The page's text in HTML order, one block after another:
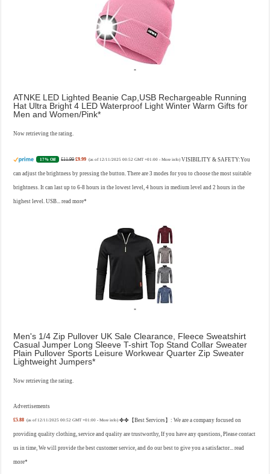
ATNKE LED Lighted Beanie Cap,USB Rechargeable Running
Hat Ultra Bright 4 LED Waterproof Light Winter Warm Gifts for
Men and Women/Pink
Now retrieving the rating.
17% Off £11.99 £9.99 (as of 12/11/2025 00:52 GMT +01:00 - More info) VISIBILITY & SAFETY:You
can adjust the brightness by pressing the button. There are 3 modes for you to choose the most suitable
brightness. It can last up to 6-8 hours in the lowest level, 4 hours in medium level and 2 hours in the
highest level. USB...read more
Men's 1/4 Zip Pullover UK Sale Clearance, Fleece Sweatshirt
Casual Jumper Long Sleeve T-shirt Top Stand Collar Sweater
Plain Pullover Sports Leisure Workwear Quarter Zip Sweater
Lightweight Jumpers
Now retrieving the rating.
Advertisements
£5.88 (as of 12/11/2025 00:52 GMT +01:00 - More info) ✤✤【Best Services】: We are a company focused on
providing quality clothing, service and quality are trustworthy, If you have any questions, Please contact
us in time, We will provide the best customer service, and do our best to give you a satisfactor...read
more